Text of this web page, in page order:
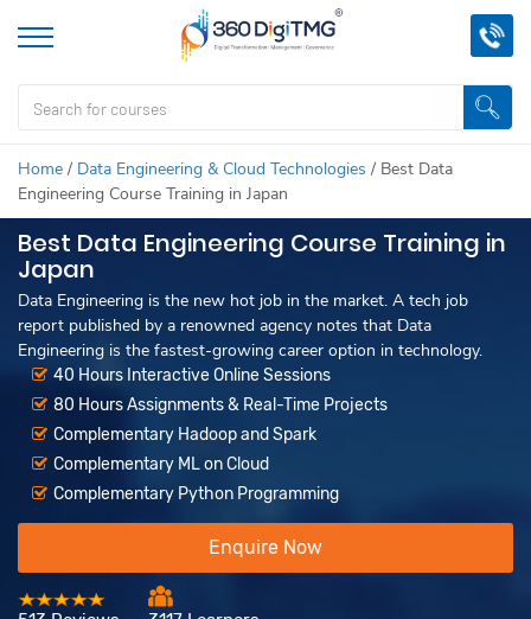
Home / Data Engineering & Cloud Technologies / Best Data
Engineering Course Training in Japan
Best Data Engineering Course Training in
Japan
Data Engineering is the new hot job in the market. A tech job
report published by a renowned agency notes that Data
Engineering is the fastest-growing career option in technology.
40 Hours Interactive Online Sessions
80 Hours Assignments & Real-Time Projects
Complementary Hadoop and Spark
Complementary ML on Cloud
Complementary Python Programming
Enquire Now